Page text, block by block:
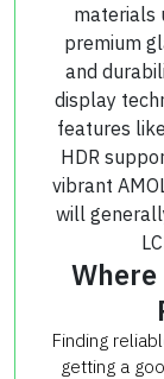
materials
premium
and
display
features
HDR
vibrant
will
Finding
getting a